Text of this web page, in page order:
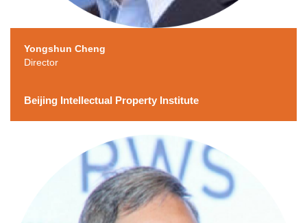
Yongshun Cheng
Director
Beijing Intellectual Property Institute